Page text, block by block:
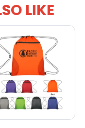
LIKE